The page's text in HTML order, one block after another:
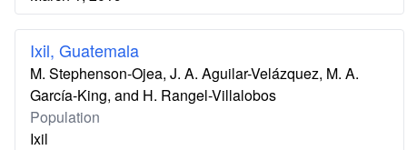
Ixil, Guatemala
M. Stephenson-Ojea, J. A. Aguilar-Velázquez, M. A.
García-King, and H. Rangel-Villalobos
Population
Ixil